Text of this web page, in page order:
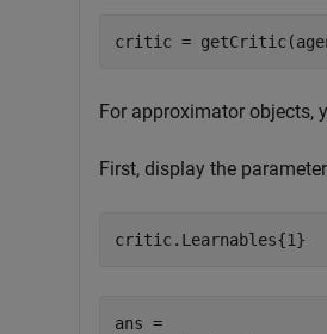
critic =
For approximator objects,
First, display the
critic.Learnables{1}
ans =